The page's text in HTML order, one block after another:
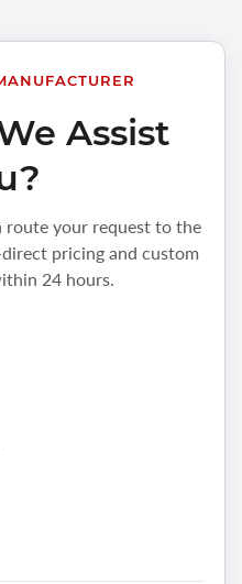
Assist
route your request to the
pricing and custom
24 hours.